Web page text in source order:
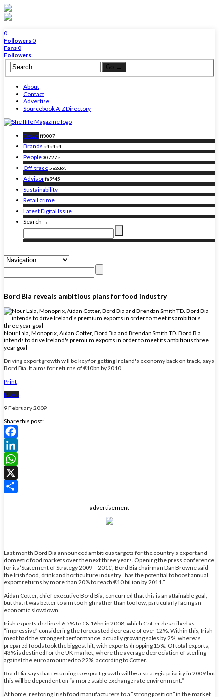
0
Followers0
Fans0
Followers
About
Contact
Advertise
Sourcebook A-Z Directory
News ff0007
Brands b4b4b4
People00727e
Off-trade5e2d63
Advisorfa9f45
Sustainability
Retail crime
Latest Digital Issue
Search →
Bord Bia reveals ambitious plans for food industry
Nour Lala, Monoprix, Aidan Cotter, Bord Bia and Brendan Smith TD. Bord Bia
intends to drive Ireland's premium exports in order to meet its ambitious three
year goal
Driving export growth will be key for getting Ireland's economy back on track, says
Bord Bia. It aims for returns of €10bn by 2010
Print
News
9 February 2009
Share this post:
Facebook
LinkedIn
WhatsApp
X
advertisement
Last month Bord Bia announced ambitious targets for the country’s export and
domestic food markets over the next three years. Opening the press conference
for its ‘Statement of Strategy 2009 – 2011’, Bord Bia chairman Dan Browne said
the Irish food, drink and horticulture industry “has the potential to boost annual
export returns by more than 20% to reach €10 billion by 2011.”
Aidan Cotter, chief executive Bord Bia, concurred that this is an attainable goal,
but that it was better to aim too high rather than too low, particularly facing an
economic slowdown.
Irish exports declined 6.5% to €8.16bn in 2008, which Cotter described as
“impressive” considering the forecasted decrease of over 12%. Within this, Irish
meat had the strongest performance, actually growing sales by 2%, whereas
prepared foods took the biggest hit, with exports dropping 15%. Of total exports,
43% is destined for the UK market, where the average depreciation of sterling
against the euro amounted to 22%, according to Cotter.
Bord Bia says that returning to export growth will be a strategic priority in 2009 but
this will be dependent on “a more stable exchange rate environment.”
At home, restoring Irish food manufacturers to a “strong position” in the market